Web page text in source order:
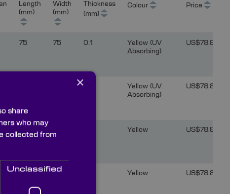
Length
(mm)
Width
(mm)
Thickness
(mm)
Colour Price
75 75 0.1
Yellow (UV
Absorbing)
US$78.81
Yellow (UV
Absorbing)
US$78.81
Yellow US$78.81
75 75 Yellow US$78.81
×
share
who may
collected from
Unclassified